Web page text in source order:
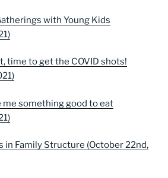
with Young Kids
time to get the COVID shots!
me something good to eat
in Family Structure (October 22nd,